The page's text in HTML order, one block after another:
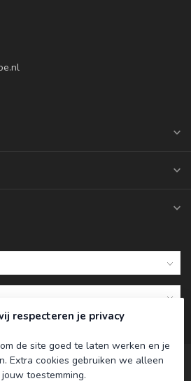
respecteren je privacy
de site goed te laten werken en je
Extra cookies gebruiken we alleen
toestemming.